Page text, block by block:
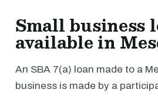
Small business
available in
An SBA 7(a) loan made to a
business is made by a